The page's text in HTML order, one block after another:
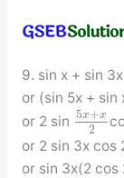
9. sin x + sin
or (sin 5x + sin
or 2 sin 5x+x
2
or 2 sin 3x cos
or sin 3x(2 cos